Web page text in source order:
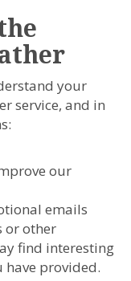
your
service, and in
our
emails
or other
find interesting
have provided.